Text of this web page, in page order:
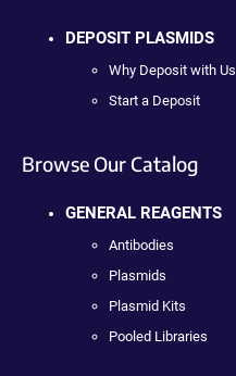
DEPOSIT PLASMIDS
Why Deposit with Us
Start a Deposit
Browse Our Catalog
GENERAL REAGENTS
Antibodies
Plasmids
Plasmid Kits
Pooled Libraries